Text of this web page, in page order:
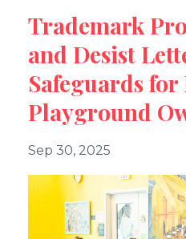
Trademark
and Desist
Safeguards
Playground
Sep 30, 2025